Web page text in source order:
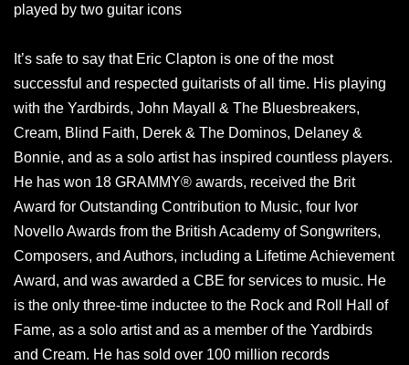
played by two guitar icons
It’s safe to say that Eric Clapton is one of the most
successful and respected guitarists of all time. His playing
with the Yardbirds, John Mayall & The Bluesbreakers,
Cream, Blind Faith, Derek & The Dominos, Delaney &
Bonnie, and as a solo artist has inspired countless players.
He has won 18 GRAMMY® awards, received the Brit
Award for Outstanding Contribution to Music, four Ivor
Novello Awards from the British Academy of Songwriters,
Composers, and Authors, including a Lifetime Achievement
Award, and was awarded a CBE for services to music. He
is the only three-time inductee to the Rock and Roll Hall of
Fame, as a solo artist and as a member of the Yardbirds
and Cream. He has sold over 100 million records